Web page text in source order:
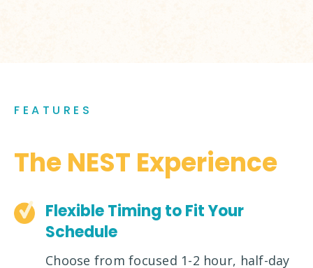
FEATURES
The NEST Experience
Flexible Timing to Fit Your
Schedule
Choose from focused 1-2 hour, half-day